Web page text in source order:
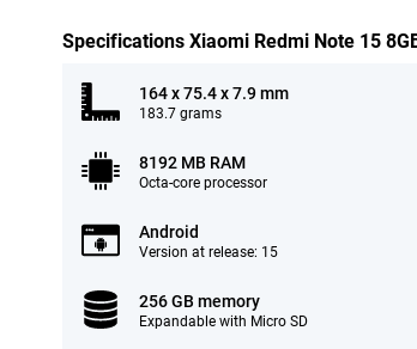
Specifications Xiaomi Redmi Note 15
164 x 75.4 x 7.9 mm
183.7 grams
8192 MB RAM
Octa-core processor
Android
Version at release: 15
256 GB memory
Expandable with Micro SD